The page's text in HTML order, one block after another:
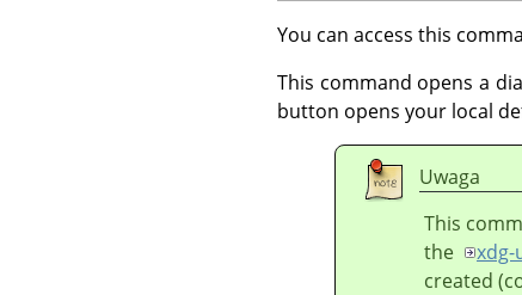
You can access this
This command opens a
button opens your local
Uwaga
This
the
xdg-
created